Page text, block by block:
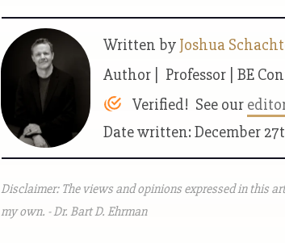
Written by Joshua
Author | Professor | BE
Verified! See our
Date written: December
Disclaimer: The views and opinions expressed in this
my own. - Dr. Bart D. Ehrman